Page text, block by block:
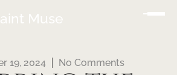
Muse
19, 2024 No Comments